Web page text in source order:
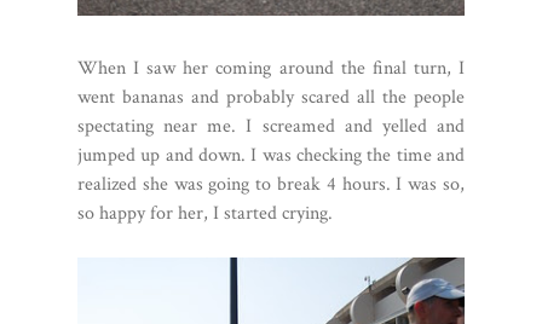
When I saw her coming around the final turn, I
went bananas and probably scared all the people
spectating near me. I screamed and yelled and
jumped up and down. I was checking the time and
realized she was going to break 4 hours. I was so,
so happy for her, I started crying.